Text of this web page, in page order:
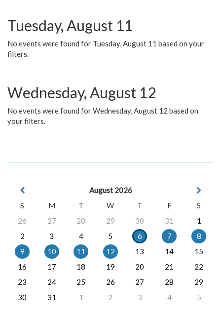
Tuesday, August 11
No events were found for Tuesday, August 11 based on your
filters.
Wednesday, August 12
No events were found for Wednesday, August 12 based on
your filters.
August 2026
S
M T W T F
S
26
27 28 29 30 31
1
2
3 4 5 6 7
8
9
10 11 12 13 14
15
16
17 18 19 20 21
22
23
24 25 26 27 28
29
30
31 1 2 3 4 5